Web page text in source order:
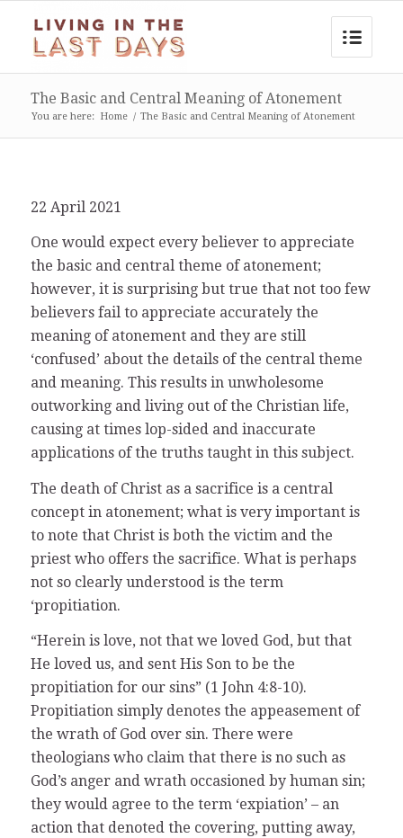
The Basic and Central Meaning of Atonement
You are here: Home / The Basic and Central Meaning of Atonement
22 April 2021
One would expect every believer to appreciate
the basic and central theme of atonement;
however, it is surprising but true that not too few
believers fail to appreciate accurately the
meaning of atonement and they are still
‘confused’ about the details of the central theme
and meaning. This results in unwholesome
outworking and living out of the Christian life,
causing at times lop-sided and inaccurate
applications of the truths taught in this subject.
The death of Christ as a sacrifice is a central
concept in atonement; what is very important is
to note that Christ is both the victim and the
priest who offers the sacrifice. What is perhaps
not so clearly understood is the term
‘propitiation.
“Herein is love, not that we loved God, but that
He loved us, and sent His Son to be the
propitiation for our sins” (1 John 4:8-10).
Propitiation simply denotes the appeasement of
the wrath of God over sin. There were
theologians who claim that there is no such as
God’s anger and wrath occasioned by human sin;
they would agree to the term ‘expiation’ – an
action that denoted the covering, putting away,